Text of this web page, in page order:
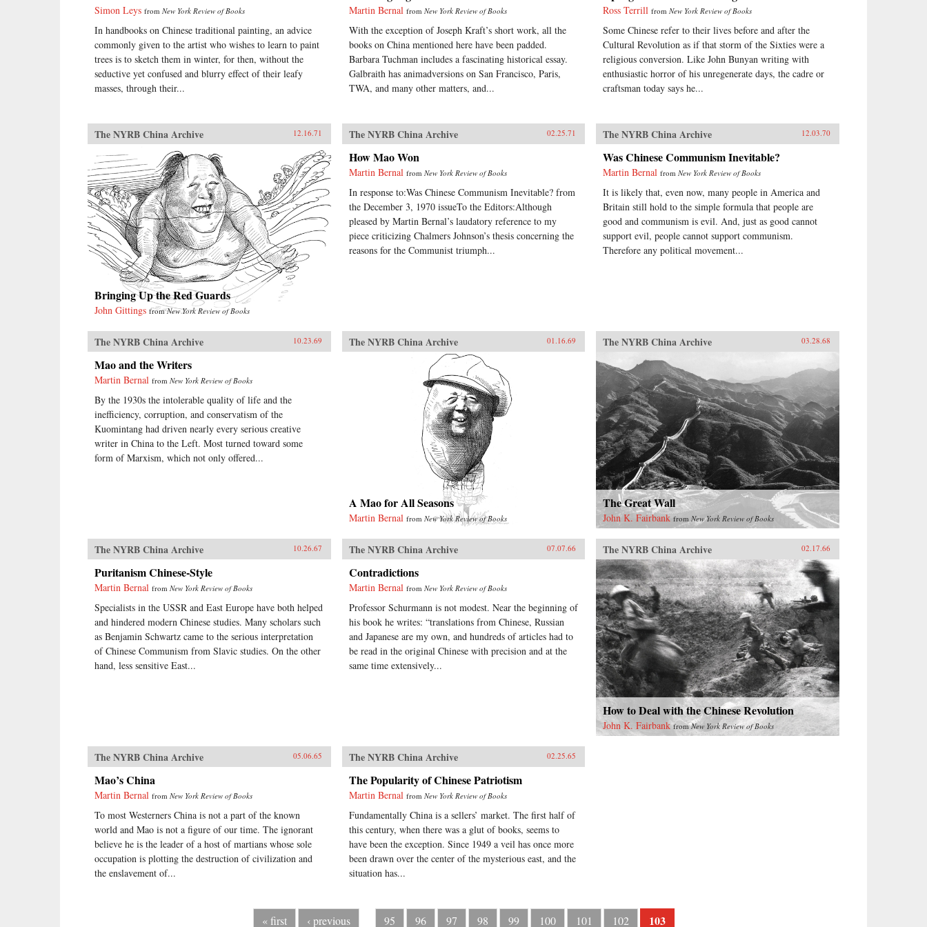
Simon Leys from New York Review of Books
In handbooks on Chinese traditional painting, an advice
commonly given to the artist who wishes to learn to paint
trees is to sketch them in winter, for then, without the
seductive yet confused and blurry effect of their leafy
masses, through their...
Martin Bernal from New York Review of Books
With the exception of Joseph Kraft’s short work, all the
books on China mentioned here have been padded.
Barbara Tuchman includes a fascinating historical essay.
Galbraith has animadversions on San Francisco, Paris,
TWA, and many other matters, and...
Ross Terrill fromNew York Review of Books
Some Chinese refer to their lives before and after the
Cultural Revolution as if that storm of the Sixties were a
religious conversion. Like John Bunyan writing with
enthusiastic horror of his unregenerate days, the cadre or
craftsman today says he...
The NYRB China Archive 12.16.71
Bringing Up the Red Guards
John Gittings fromNew York Review of Books
The NYRB China Archive 02.25.71
How Mao Won
Martin Bernal from New York Review of Books
In response to:Was Chinese Communism Inevitable? from
the December 3, 1970 issueTo the Editors:Although
pleased by Martin Bernal’s laudatory reference to my
piece criticizing Chalmers Johnson’s thesis concerning the
reasons for the Communist triumph...
The NYRB China Archive 12.03.70
Was Chinese Communism Inevitable?
Martin Bernal fromNew York Review of Books
It is likely that, even now, many people in America and
Britain still hold to the simple formula that people are
good and communism is evil. And, just as good cannot
support evil, people cannot support communism.
Therefore any political movement...
The NYRB China Archive 10.23.69
Mao and the Writers
Martin Bernal from New York Review of Books
By the 1930s the intolerable quality of life and the
inefficiency, corruption, and conservatism of the
Kuomintang had driven nearly every serious creative
writer in China to the Left. Most turned toward some
form of Marxism, which not only offered...
The NYRB China Archive 01.16.69
A Mao for All Seasons
Martin Bernal from New York Review of Books
The NYRB China Archive 03.28.68
The Great Wall
John K. Fairbank fromNew York Review of Books
The NYRB China Archive 10.26.67
Puritanism Chinese-Style
Martin Bernal from New York Review of Books
Specialists in the USSR and East Europe have both helped
and hindered modern Chinese studies. Many scholars such
as Benjamin Schwartz came to the serious interpretation
of Chinese Communism from Slavic studies. On the other
hand, less sensitive East...
The NYRB China Archive 07.07.66
Contradictions
Martin Bernal from New York Review of Books
Professor Schurmann is not modest. Near the beginning of
his book he writes: “translations from Chinese, Russian
and Japanese are my own, and hundreds of articles had to
be read in the original Chinese with precision and at the
same time extensively...
The NYRB China Archive 02.17.66
How to Deal with the Chinese Revolution
John K. Fairbank fromNew York Review of Books
The NYRB China Archive 05.06.65
Mao’s China
Martin Bernal from New York Review of Books
To most Westerners China is not a part of the known
world and Mao is not a figure of our time. The ignorant
believe he is the leader of a host of martians whose sole
occupation is plotting the destruction of civilization and
the enslavement of...
The NYRB China Archive 02.25.65
The Popularity of Chinese Patriotism
Martin Bernal from New York Review of Books
Fundamentally China is a sellers’ market. The first half of
this century, when there was a glut of books, seems to
have been the exception. Since 1949 a veil has once more
been drawn over the center of the mysterious east, and the
situation has...
« first ‹ previous 95 96 97 98 99 100 101 102 103